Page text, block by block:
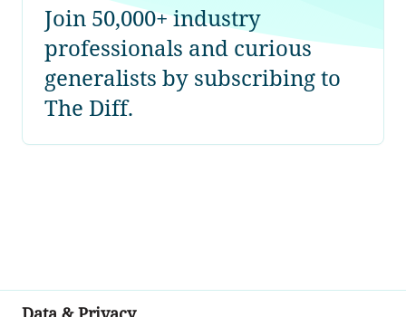
Join 50,000+ industry
professionals and curious
generalists by subscribing to
The Diff.